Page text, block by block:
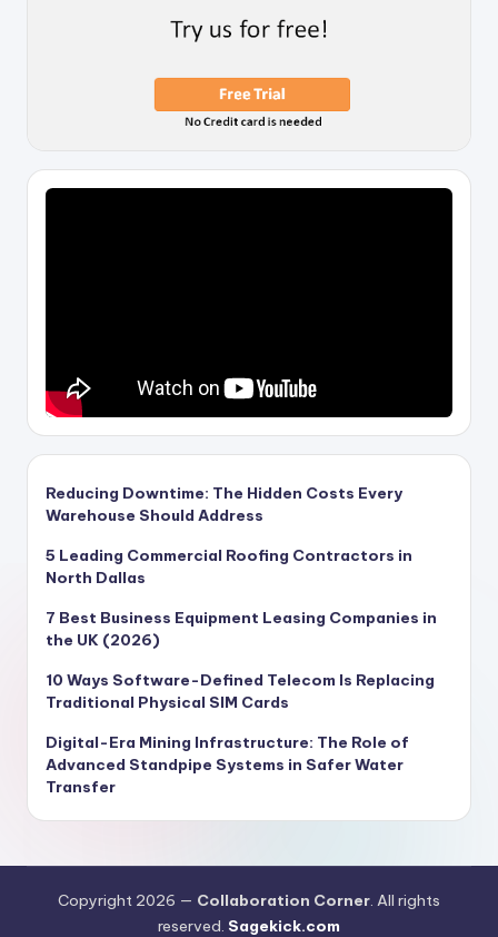
Reducing Downtime: The Hidden Costs Every
Warehouse Should Address
5 Leading Commercial Roofing Contractors in
North Dallas
7 Best Business Equipment Leasing Companies in
the UK (2026)
10 Ways Software-Defined Telecom Is Replacing
Traditional Physical SIM Cards
Digital-Era Mining Infrastructure: The Role of
Advanced Standpipe Systems in Safer Water
Transfer
Copyright 2026 — Collaboration Corner. All rights
reserved. Sagekick.com